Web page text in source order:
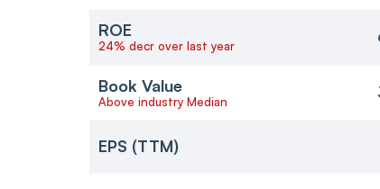
ROE
24% decr over last year
Book Value
Above industry Median
EPS (TTM)